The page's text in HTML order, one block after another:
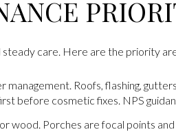
care. Here are the priority
management. Roofs, flashing,
before cosmetic fixes. NPS
wood. Porches are focal points